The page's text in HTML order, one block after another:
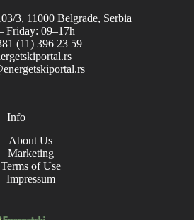
3, 11000 Belgrade, Serbia
Friday: 09–17h
(11) 396 23 59
Info
About Us
Marketing
Terms of Use
Impressum